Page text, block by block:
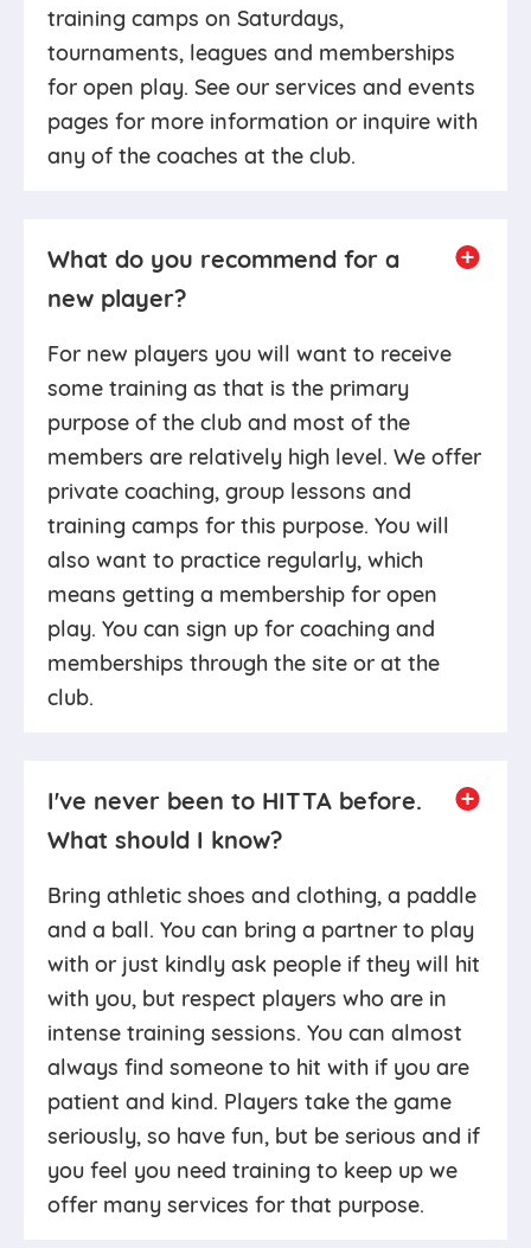
training camps on Saturdays,
tournaments, leagues and memberships
for open play. See our services and events
pages for more information or inquire with
any of the coaches at the club.
What do you recommend for a
new player?
For new players you will want to receive
some training as that is the primary
purpose of the club and most of the
members are relatively high level. We offer
private coaching, group lessons and
training camps for this purpose. You will
also want to practice regularly, which
means getting a membership for open
play. You can sign up for coaching and
memberships through the site or at the
club.
I've never been to HITTA before.
What should I know?
Bring athletic shoes and clothing, a paddle
and a ball. You can bring a partner to play
with or just kindly ask people if they will hit
with you, but respect players who are in
intense training sessions. You can almost
always find someone to hit with if you are
patient and kind. Players take the game
seriously, so have fun, but be serious and if
you feel you need training to keep up we
offer many services for that purpose.